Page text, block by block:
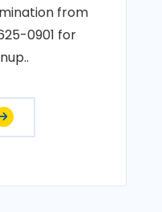
from
0901 for